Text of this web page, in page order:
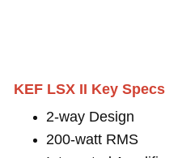
KEF LSX II Key Specs
2-way Design
200-watt RMS